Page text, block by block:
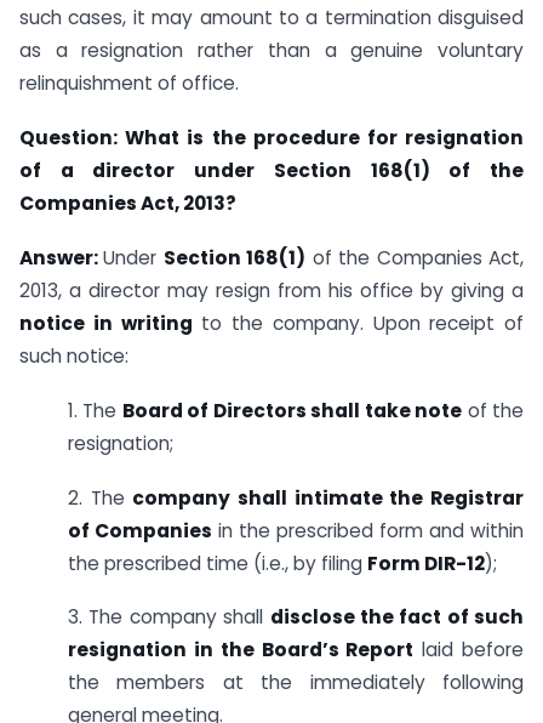
such cases, it may amount to a termination disguised
as a resignation rather than a genuine voluntary
relinquishment of office.
Question:What is the procedure for resignation
of a director under Section 168(1) of the
Companies Act, 2013?
Answer:Under Section 168(1) of the Companies Act,
2013, a director may resign from his office by giving a
notice in writing to the company. Upon receipt of
such notice:
1. The Board of Directors shall take note of the
resignation;
2. The company shall intimate the Registrar
of Companies in the prescribed form and within
the prescribed time (i.e., by filing Form DIR-12);
3. The company shall disclose the fact of such
resignation in the Board’s Report laid before
the members at the immediately following
general meeting.